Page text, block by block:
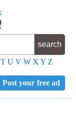
T U V W X Y Z
Post your free ad